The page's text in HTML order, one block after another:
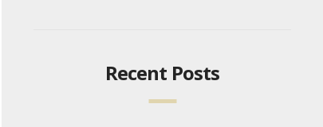
Recent Posts